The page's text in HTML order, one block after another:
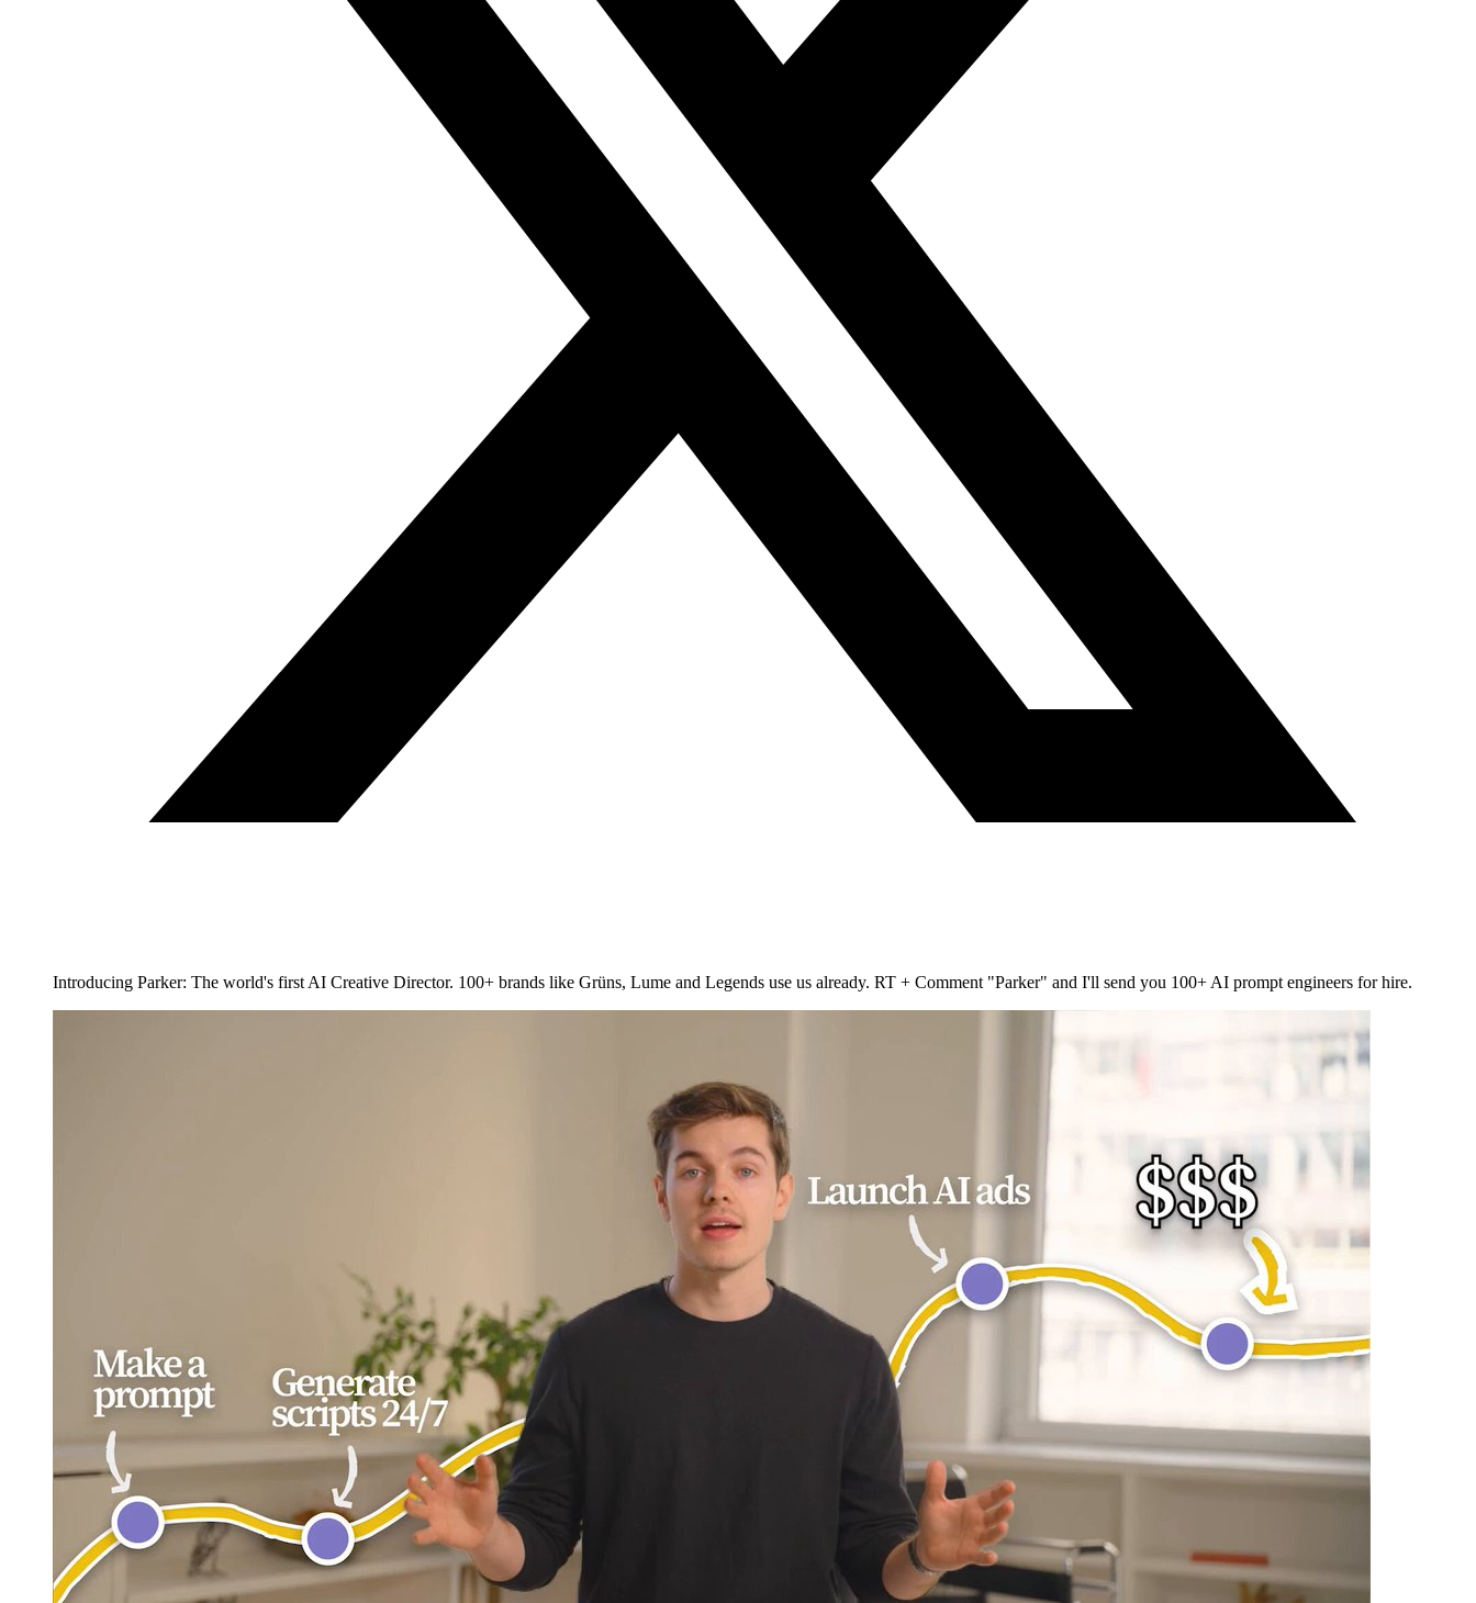
Introducing Parker: The world's first AI Creative Director. 100+ brands like Grüns, Lume and Legends use us already. RT + Comment "Parker" and I'll send you 100+ AI prompt engineers for hire.